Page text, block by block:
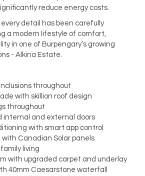
reduce energy costs.
detail has been carefully
a modern lifestyle of comfort,
in one of Burpengary’s growing
- Alkina Estate.
throughout
with skillion roof design
throughout
internal and external doors
with smart app control
with Canadian Solar panels
living
with upgraded carpet and underlay
40mm Caesarstone waterfall